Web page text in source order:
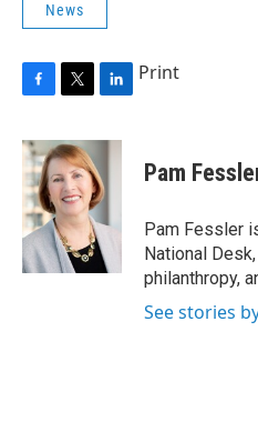
News
c
e
b
o
o
k
i
t
t
e
r
n
e
d
I
n
Print
Pam
Pam Fessler
National
philanthropy,
See stories